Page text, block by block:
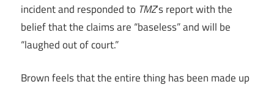
incident and responded to TMZ‘s report with the
belief that the claims are “baseless” and will be
“laughed out of court.”
Brown feels that the entire thing has been made up